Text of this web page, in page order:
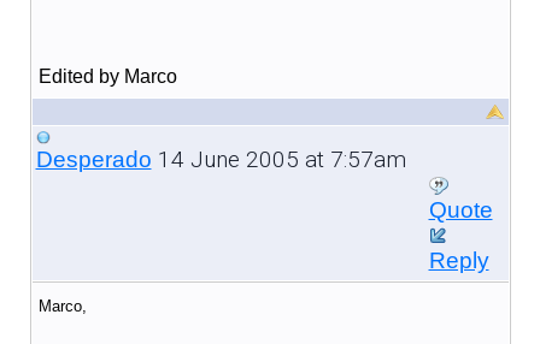
Edited by Marco
Desperado 14 June 2005 at 7:57am
Quote
Reply
Marco,